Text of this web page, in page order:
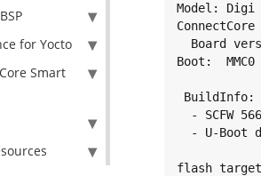
for Yocto
Smart
Model: Digi
Board
Boot:  MMC0
BuildInfo:
- SCFW
- U-Boot
flash target